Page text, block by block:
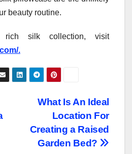
beauty routine.
rich silk collection, visit
.
What Is An Ideal
Location For
Creating a Raised
Garden Bed?